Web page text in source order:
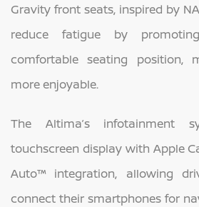
Gravity front seats, inspired by
reduce fatigue by
comfortable seating position,
more enjoyable.
The Altima’s infotainment
touchscreen display with Apple
Auto™ integration, allowing
connect their smartphones for